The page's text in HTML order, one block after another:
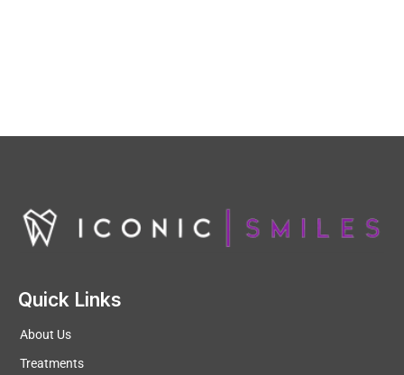
Quick Links
About Us
Treatments